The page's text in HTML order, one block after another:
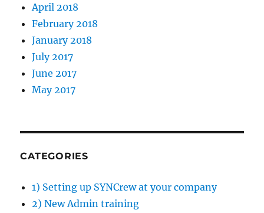
April 2018
February 2018
January 2018
July 2017
June 2017
May 2017
CATEGORIES
1) Setting up SYNCrew at your company
2) New Admin training